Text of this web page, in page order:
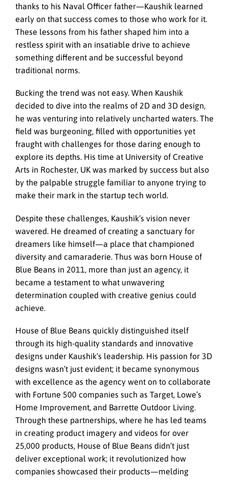
thanks to his Naval Officer father—Kaushik learned
early on that success comes to those who work for it.
These lessons from his father shaped him into a
restless spirit with an insatiable drive to achieve
something different and be successful beyond
traditional norms.
Bucking the trend was not easy. When Kaushik
decided to dive into the realms of 2D and 3D design,
he was venturing into relatively uncharted waters. The
field was burgeoning, filled with opportunities yet
fraught with challenges for those daring enough to
explore its depths. His time at University of Creative
Arts in Rochester, UK was marked by success but also
by the palpable struggle familiar to anyone trying to
make their mark in the startup tech world.
Despite these challenges, Kaushik’s vision never
wavered. He dreamed of creating a sanctuary for
dreamers like himself—a place that championed
diversity and camaraderie. Thus was born House of
Blue Beans in 2011, more than just an agency, it
became a testament to what unwavering
determination coupled with creative genius could
achieve.
House of Blue Beans quickly distinguished itself
through its high-quality standards and innovative
designs under Kaushik’s leadership. His passion for 3D
designs wasn’t just evident; it became synonymous
with excellence as the agency went on to collaborate
with Fortune 500 companies such as Target, Lowe’s
Home Improvement, and Barrette Outdoor Living.
Through these partnerships, where he has led teams
in creating product imagery and videos for over
25,000 products, House of Blue Beans didn’t just
deliver exceptional work; it revolutionized how
companies showcased their products—melding